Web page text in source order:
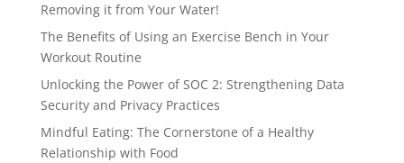
Removing it from Your Water!
The Benefits of Using an Exercise Bench in Your
Workout Routine
Unlocking the Power of SOC 2: Strengthening Data
Security and Privacy Practices
Mindful Eating: The Cornerstone of a Healthy
Relationship with Food